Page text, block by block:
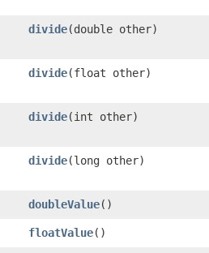
divide​(double other)
divide​(float other)
divide​(int other)
divide​(long other)
doubleValue()
floatValue()